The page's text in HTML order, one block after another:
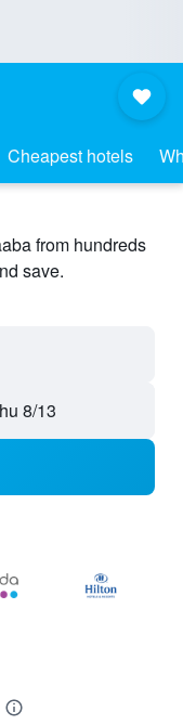
Cheapest hotels
from hundreds
save.
8/13